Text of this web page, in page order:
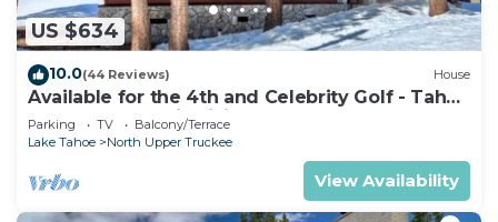
US $634
10.0(44 Reviews) House
Available for the 4th and Celebrity Golf - Tahoe
Chalet Downstairs living
Parking TV
Balcony/Terrace
Lake Tahoe
North Upper Truckee
View Availability